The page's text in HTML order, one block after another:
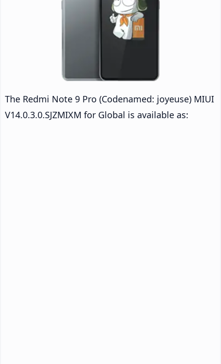
The Redmi Note 9 Pro (Codenamed: joyeuse) MIUI
V14.0.3.0.SJZMIXM for Global is available as: